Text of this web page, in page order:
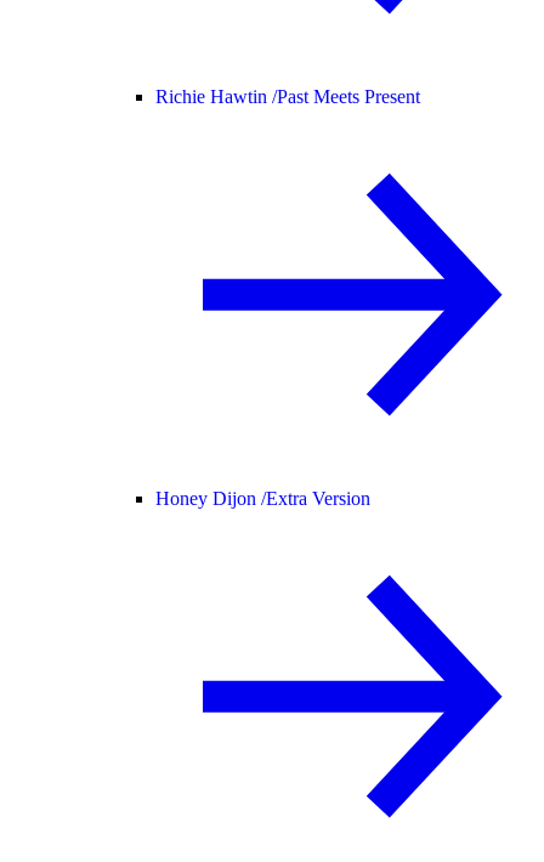
Richie Hawtin /Past Meets Present
Honey Dijon /Extra Version